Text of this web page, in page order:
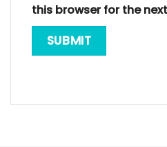
this browser for the